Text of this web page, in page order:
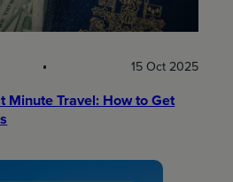
15 Oct 2025
Minute Travel: How to Get